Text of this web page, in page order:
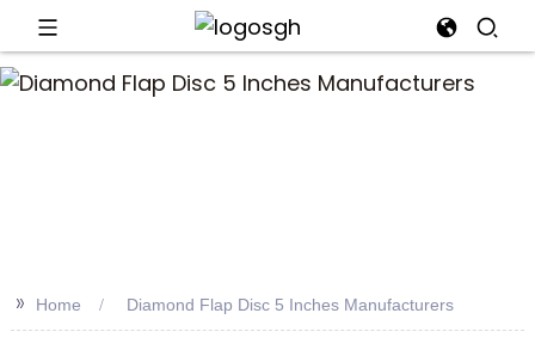
>> Home Diamond Flap Disc 5 Inches Manufacturers